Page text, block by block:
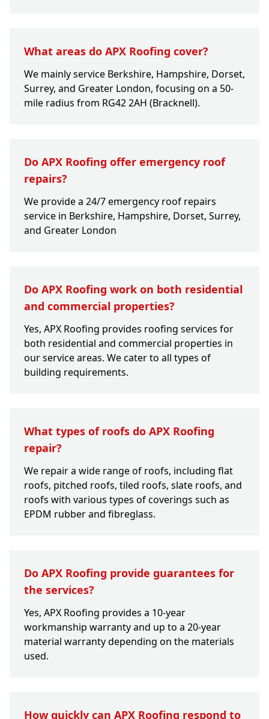
What areas do APX Roofing cover?
We mainly service Berkshire, Hampshire, Dorset,
Surrey, and Greater London, focusing on a 50-
mile radius from RG42 2AH (Bracknell).
Do APX Roofing offer emergency roof
repairs?
We provide a 24/7 emergency roof repairs
service in Berkshire, Hampshire, Dorset, Surrey,
and Greater London
Do APX Roofing work on both residential
and commercial properties?
Yes, APX Roofing provides roofing services for
both residential and commercial properties in
our service areas. We cater to all types of
building requirements.
What types of roofs do APX Roofing
repair?
We repair a wide range of roofs, including flat
roofs, pitched roofs, tiled roofs, slate roofs, and
roofs with various types of coverings such as
EPDM rubber and fibreglass.
Do APX Roofing provide guarantees for
the services?
Yes, APX Roofing provides a 10-year
workmanship warranty and up to a 20-year
material warranty depending on the materials
used.
How quickly can APX Roofing respond to